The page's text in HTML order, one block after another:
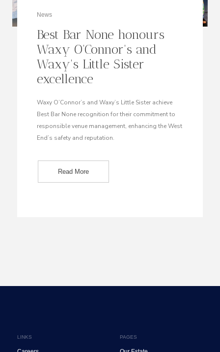
News
Best Bar None honours
Waxy O'Connor's and
Waxy's Little Sister
excellence
Waxy O’Connor’s and Waxy’s Little Sister achieve
Best Bar None recognition for their commitment to
responsible venue management, enhancing the West
End’s safety and reputation.
Read More
PAGES
LINKS